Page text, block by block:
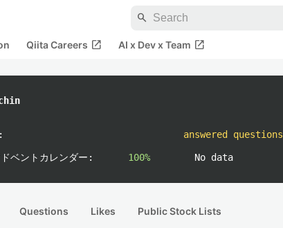
search
Qiita Careers open_in_new AI x Dev x Team open_in_new
:
ベントカレンダー: 100%
answered questions
No data
Questions Likes Public Stock Lists